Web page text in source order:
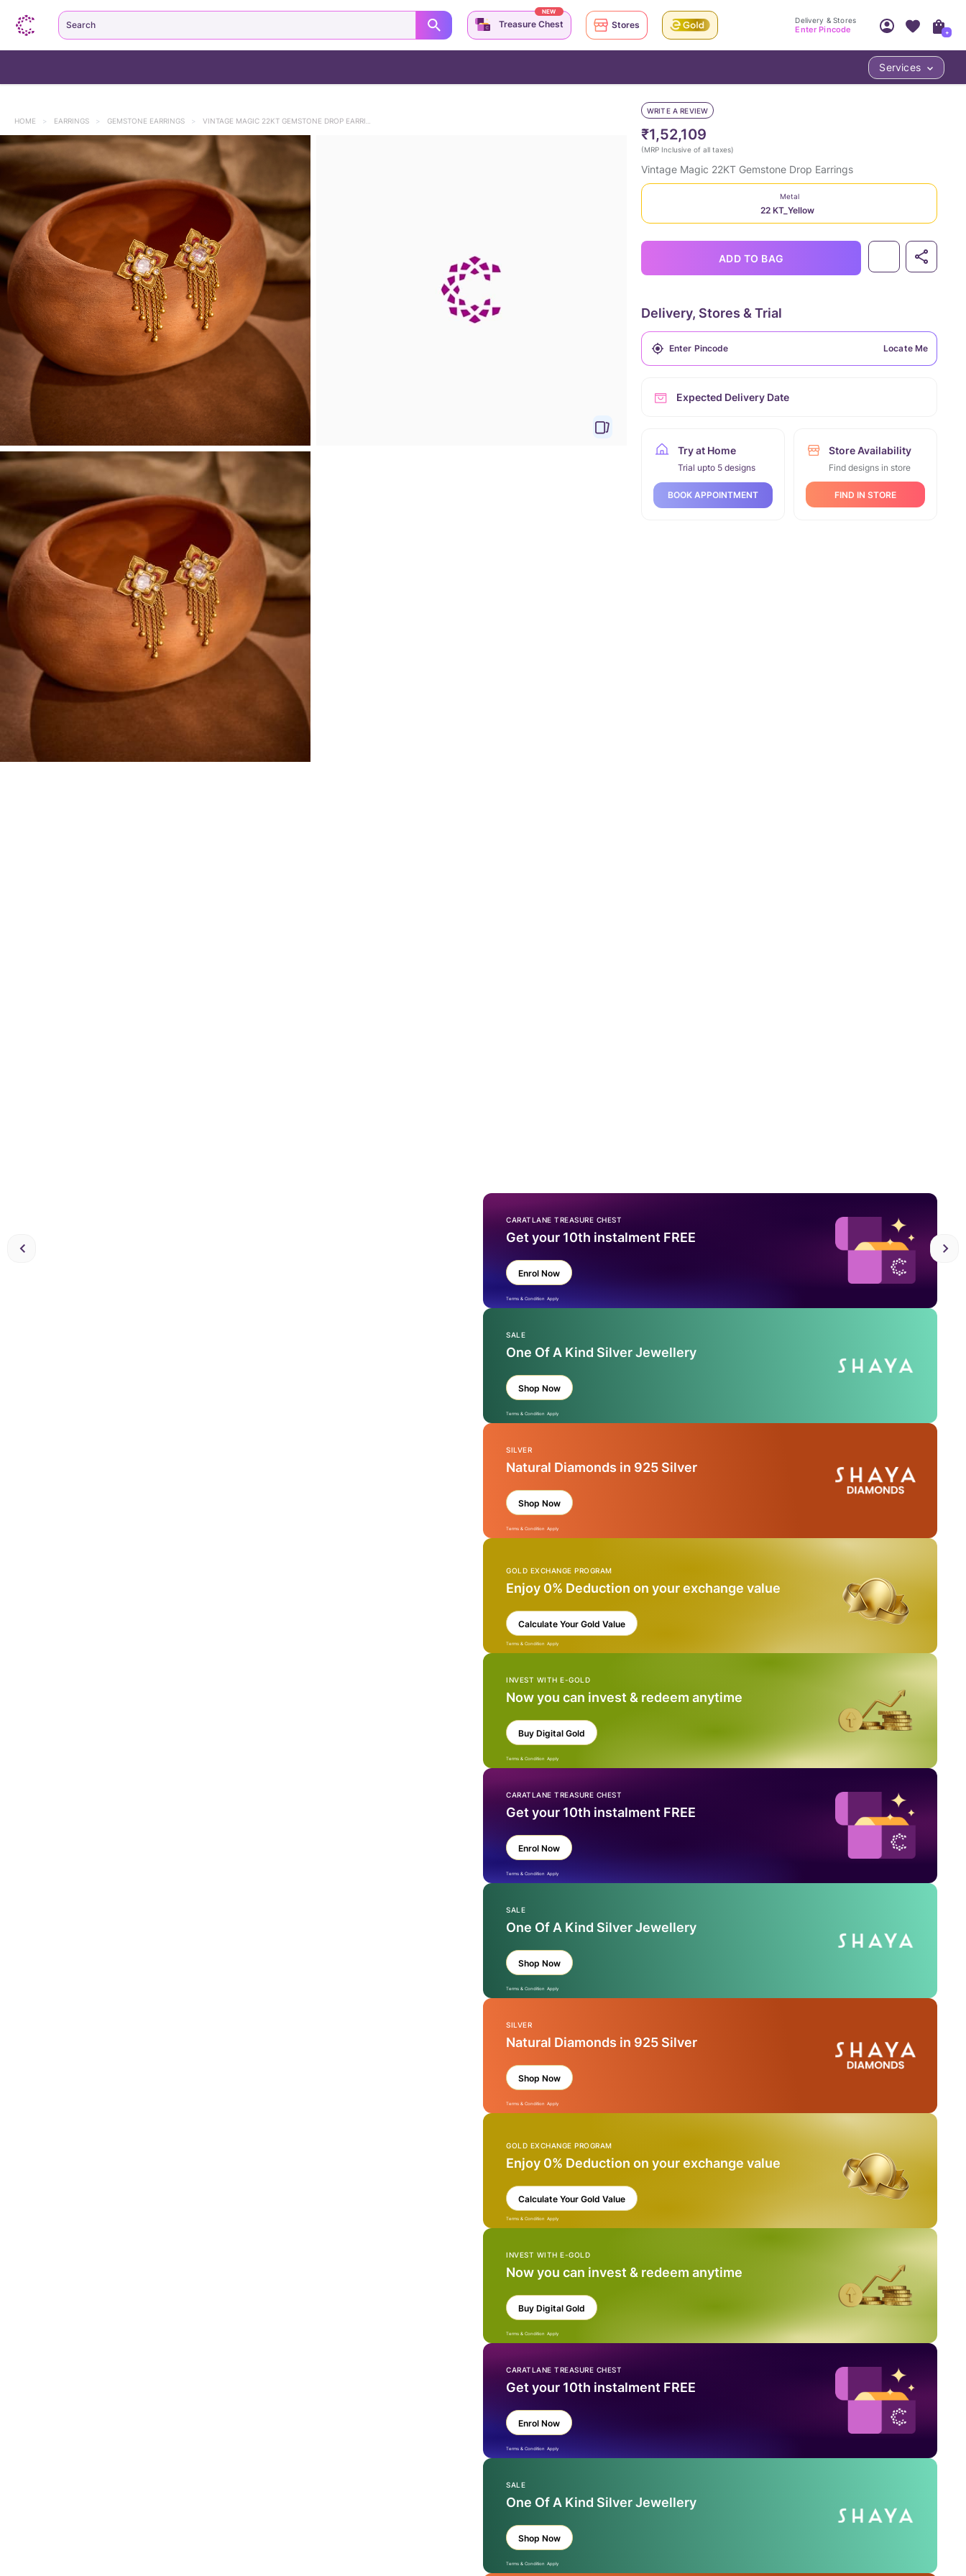
HOME > EARRINGS > GEMSTONE EARRINGS > VINTAGE MAGIC 22KT GEMSTONE DROP EARRINGS
WRITE A REVIEW
₹1,52,109
(MRP Inclusive of all taxes)
Vintage Magic 22KT Gemstone Drop Earrings
Metal
22 KT_Yellow
ADD TO BAG
Delivery, Stores & Trial
Locate Me
Expected Delivery Date
Try at Home
Trial upto 5 designs
BOOK APPOINTMENT
Store Availability
Find designs in store
FIND IN STORE
CARATLANE TREASURE CHEST
Get your 10th instalment FREE
Enrol Now
Terms & Condition Apply
SALE
One Of A Kind Silver Jewellery
Shop Now
Terms & Condition Apply
SILVER
Natural Diamonds in 925 Silver
Shop Now
Terms & Condition Apply
GOLD EXCHANGE PROGRAM
Enjoy 0% Deduction on your exchange value
Calculate Your Gold Value
Terms & Condition Apply
INVEST WITH E-GOLD
Now you can invest & redeem anytime
Buy Digital Gold
Terms & Condition Apply
CARATLANE TREASURE CHEST
Get your 10th instalment FREE
Enrol Now
Terms & Condition Apply
SALE
One Of A Kind Silver Jewellery
Shop Now
Terms & Condition Apply
SILVER
Natural Diamonds in 925 Silver
Shop Now
Terms & Condition Apply
GOLD EXCHANGE PROGRAM
Enjoy 0% Deduction on your exchange value
Calculate Your Gold Value
Terms & Condition Apply
INVEST WITH E-GOLD
Now you can invest & redeem anytime
Buy Digital Gold
Terms & Condition Apply
CARATLANE TREASURE CHEST
Get your 10th instalment FREE
Enrol Now
Terms & Condition Apply
SALE
One Of A Kind Silver Jewellery
Shop Now
Terms & Condition Apply
Search Treasure Chest
NEW
Stores Delivery & Stores
Enter Pincode
Access account & manage your orders.
+
Services